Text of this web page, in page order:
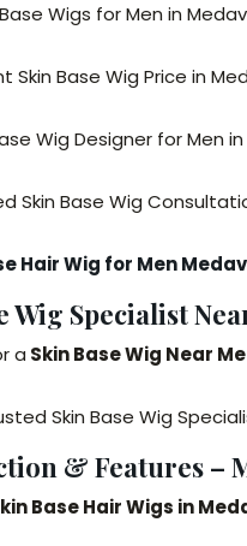
Base Wigs for Men in
Skin Base Wig Price in
Wig Designer for Men
Skin Base Wig
Hair Wig for Men
Wig Specialist
a Skin Base Wig Near
Skin Base Wig
& Features –
Base Hair Wigs in